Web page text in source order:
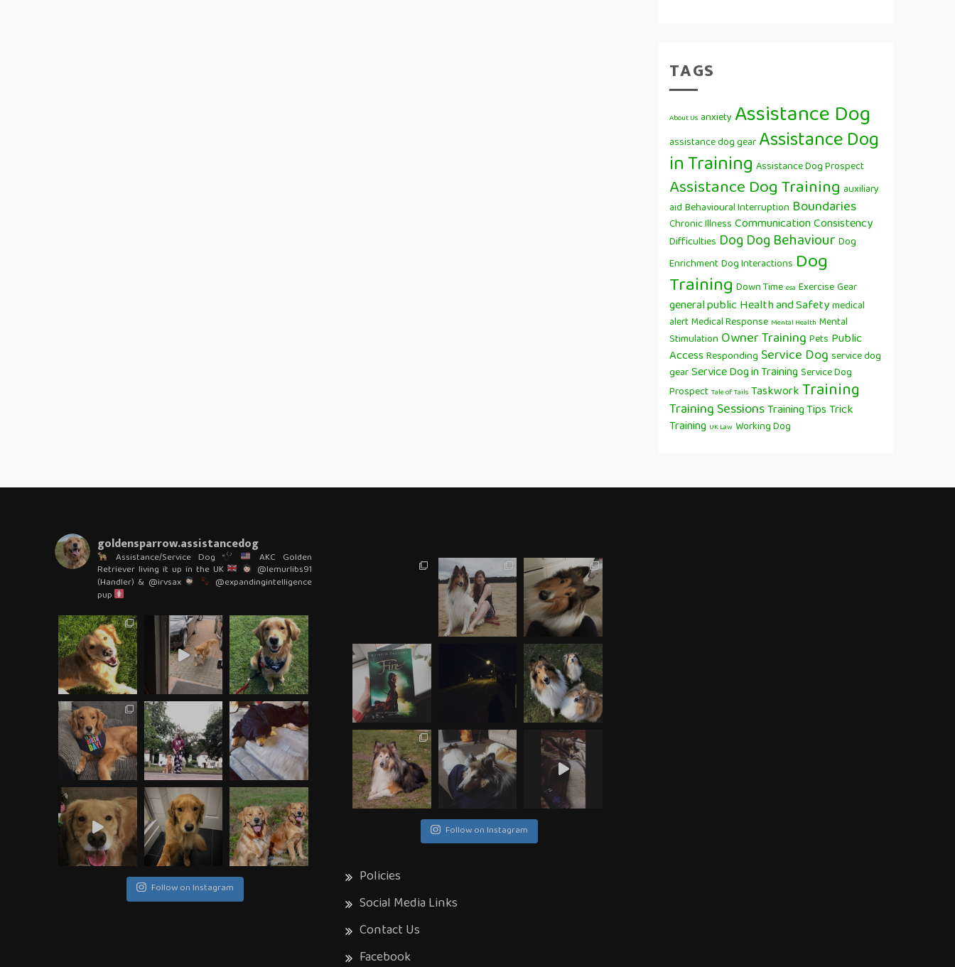
TAGS
About Us anxiety Assistance Dog
assistance dog gearAssistance Dog
in Training Assistance Dog Prospect
Assistance Dog Training auxiliary
aidBehavioural Interruption Boundaries
Chronic IllnessCommunicationConsistency
Difficulties DogDog BehaviourDog
EnrichmentDog Interactions Dog
Training Down Timeesa ExerciseGear
general publicHealth and Safetymedical
alertMedical Response Mental Health Mental
Stimulation Owner TrainingPets Public
AccessResponding Service Dogservice dog
gearService Dog in TrainingService Dog
ProspectTale of TailsTaskworkTraining
Training SessionsTraining TipsTrick
Training UK LawWorking Dog
goldensparrow.assistancedog
Assistance/Service Dog AKC Golden
Retriever living it up in the UK @lemurlibs91
(Handler) & @irvsax @expandingintelligence
pup
Follow on Instagram
Follow on Instagram
Policies
Social Media Links
Contact Us
Facebook